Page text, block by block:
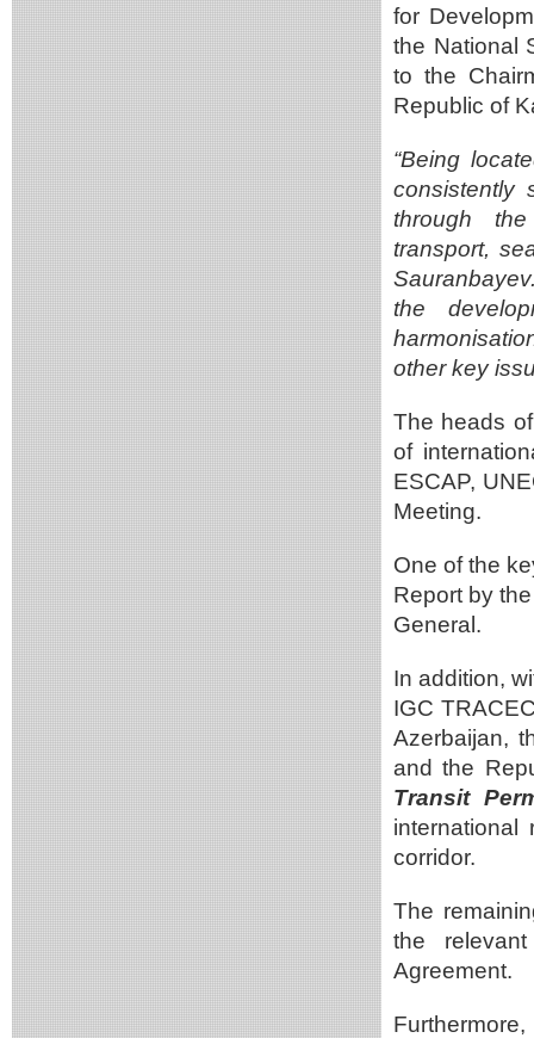
for
the National
to the
Republic of
“Being
consistently
through
transport,
the
other key
The heads
of
ESCAP,
Meeting.
One of the
Report by
General.
In addition,
IGC
Azerbaijan,
and the
Transit
international
corridor.
The
the
Agreement.